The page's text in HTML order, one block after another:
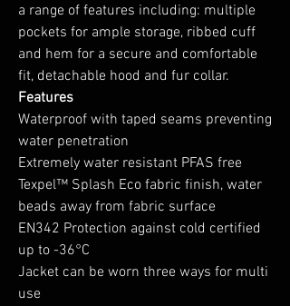
a range of features including: multiple
pockets for ample storage, ribbed cuff
and hem for a secure and comfortable
fit, detachable hood and fur collar.
Features
Waterproof with taped seams preventing
water penetration
Extremely water resistant PFAS free
Texpel™ Splash Eco fabric finish, water
beads away from fabric surface
EN342 Protection against cold certified
up to -36°C
Jacket can be worn three ways for multi
use